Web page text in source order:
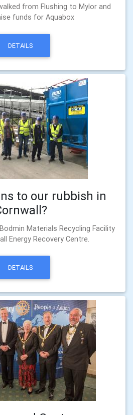
from Flushing to Mylor and
funds for Aquabox
DETAILS
to our rubbish in
Materials Recycling Facility
Energy Recovery Centre.
DETAILS